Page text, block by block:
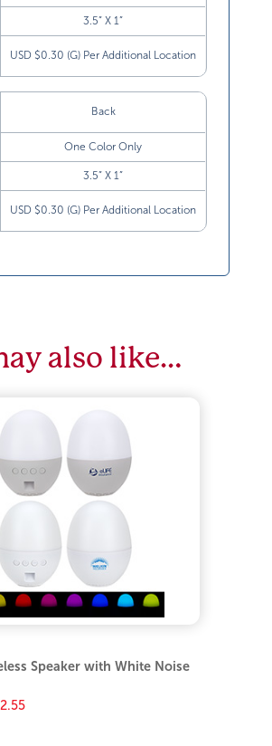
3.5” X 1”
USD $0.30 (G) Per Additional Location
Back
One Color Only
3.5” X 1”
USD $0.30 (G) Per Additional Location
also like…
Speaker with White Noise